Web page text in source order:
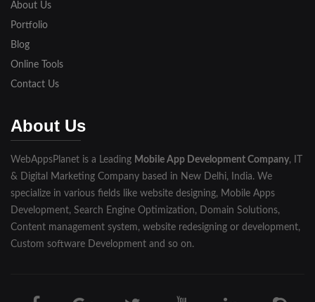
About Us
Portfolio
Blog
Online Tools
Contact Us
About Us
WebAppsPlanet is a Leading Mobile App Development Company, IT
& Digital Marketing Company based in New Delhi, India. We
specialize in various fields like website designing, Mobile Apps
Development, Search Engine Optimization, Domain Solutions,
Content management system, website redesigning or development,
Custom software Development and so on.